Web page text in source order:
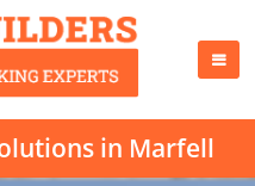
in Marfell